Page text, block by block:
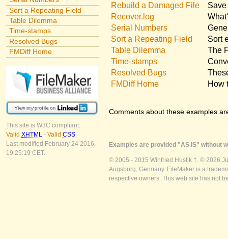
Sort a Repeating Field
Table Dilemma
Time-stamps
Resolved Bugs
FMDiff Home
This site is W3C compliant:
Valid XHTML - Valid CSS
Last modified February 24 2016,
19:25:19 CET.
Rebuild a Damaged File
Recover.log
Serial Numbers
Sort a Repeating Field
Sort
Table Dilemma
The
Time-stamps
Resolved Bugs
FMDiff Home
How
Comments about these examples
Examples are provided "AS IS" without
© 2005 - 2015 Winfried Huslik †. © 2026
Augsburg, Germany. FileMaker is a
respective owners. This web site has not